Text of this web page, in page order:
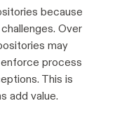
because
Over
may
process
This is
add value.